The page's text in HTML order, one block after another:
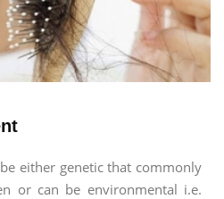
either genetic that commonly
or can be environmental i.e.